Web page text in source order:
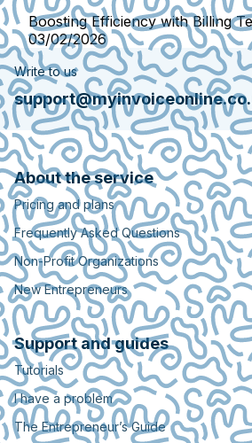
Boosting Efficiency with Billing
03/02/2026
Write to us
About the service
Pricing and plans
Frequently Asked Questions
Non-Profit Organizations
New Entrepreneurs
Support and guides
Tutorials
I have a problem
The Entrepreneur’s Guide